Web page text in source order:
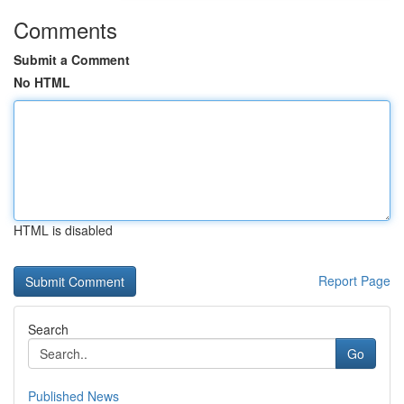
Comments
Submit a Comment
No HTML
HTML is disabled
Report Page
Search
Go
Published News